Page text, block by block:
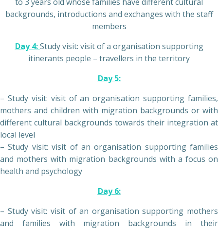
backgrounds, introductions and exchanges with the staff
members
Day 4:Study visit: visit of a organisation supporting
itinerants people – travellers in the territory
Day 5:
– Study visit: visit of an organisation supporting families,
mothers and children with migration backgrounds or with
different cultural backgrounds towards their integration at
local level
– Study visit: visit of an organisation supporting families
and mothers with migration backgrounds with a focus on
health and psychology
Day 6:
– Study visit: visit of an organisation supporting mothers
and families with migration backgrounds in their